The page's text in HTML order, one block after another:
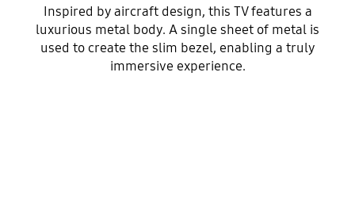
Inspired by aircraft design, this TV features a
luxurious metal body. A single sheet of metal is
used to create the slim bezel, enabling a truly
immersive experience.